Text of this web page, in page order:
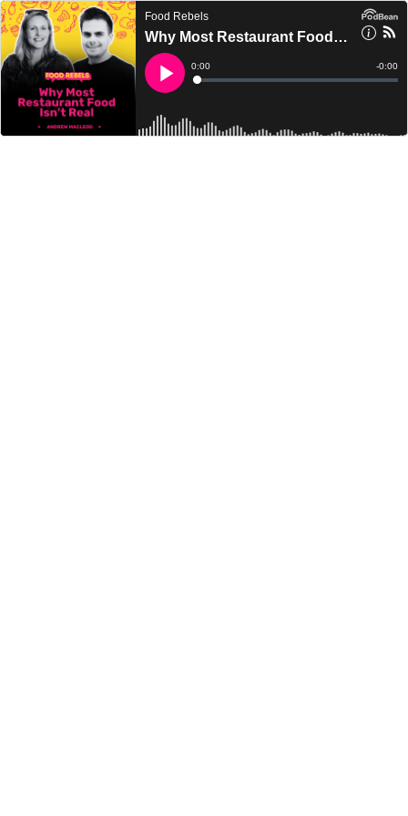
Food Rebels
Why Most Restaurant Food Isn’t Real
Play
Current
Time
0:00
Loaded:
Time
-0:00